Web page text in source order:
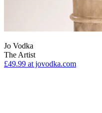
Jo Vodka
The Artist
£49.99 at jovodka.com